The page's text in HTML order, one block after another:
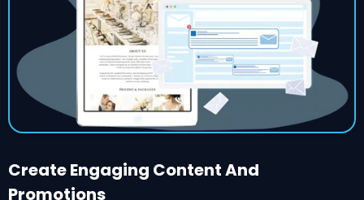
Create Engaging Content And
Promotions